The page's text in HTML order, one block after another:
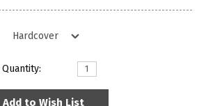
Quantity:
Add to Wish List